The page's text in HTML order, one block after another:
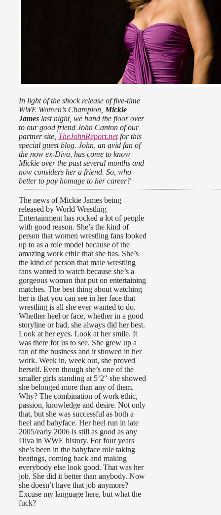
In light of the shock release of five-time
WWE Women’s Champion, Mickie
James last night, we hand the floor over
to our good friend John Canton of our
partner site, TheJohnReport.netfor this
special guest blog. John, an avid fan of
the now ex-Diva, has come to know
Mickie over the past several months and
now considers her a friend. So, who
better to pay homage to her career?
The news of Mickie James being
released by World Wrestling
Entertainment has rocked a lot of people
with good reason. She’s the kind of
person that women wrestling fans looked
up to as a role model because of the
amazing work ethic that she has. She’s
the kind of person that male wrestling
fans wanted to watch because she’s a
gorgeous woman that put on entertaining
matches. The best thing about watching
her is that you can see in her face that
wrestling is all she ever wanted to do.
Whether heel or face, whether in a good
storyline or bad, she always did her best.
Look at her eyes. Look at her smile. It
was there for us to see. She grew up a
fan of the business and it showed in her
work. Week in, week out, she proved
herself. Even though she’s one of the
smaller girls standing at 5’2″ she showed
she belonged more than any of them.
Why? The combination of work ethic,
passion, knowledge and desire. Not only
that, but she was successful as both a
heel and babyface. Her heel run in late
2005/early 2006 is still as good as any
Diva in WWE history. For four years
she’s been in the babyface role taking
beatings, coming back and making
everybody else look good. That was her
job. She did it better than anybody. Now
she doesn’t have that job anymore?
Excuse my language here, but what the
fuck?